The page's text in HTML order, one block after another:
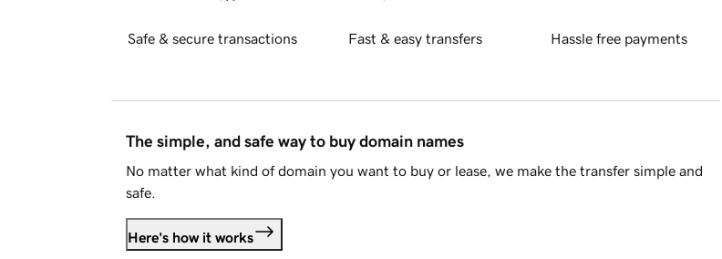
Safe & secure transactions Fast & easy transfers Hassle free payments
The simple, and safe way to buy domain names
No matter what kind of domain you want to buy or lease, we make the transfer simple and
safe.
Here's how it works